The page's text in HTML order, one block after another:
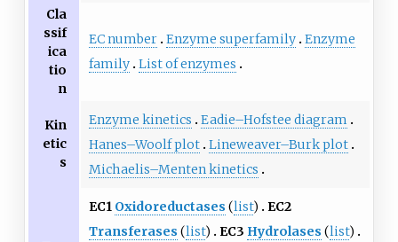
Cla
ssif
ica
tio
n
EC number Enzyme superfamily Enzyme
family List of enzymes
Kin
etic
s
Enzyme kinetics
Eadie–Hofstee diagram
Hanes–Woolf plot Lineweaver–Burk plot
Michaelis–Menten kinetics
EC1 Oxidoreductases(list)
EC2
Transferases(list) EC3 Hydrolases(list)